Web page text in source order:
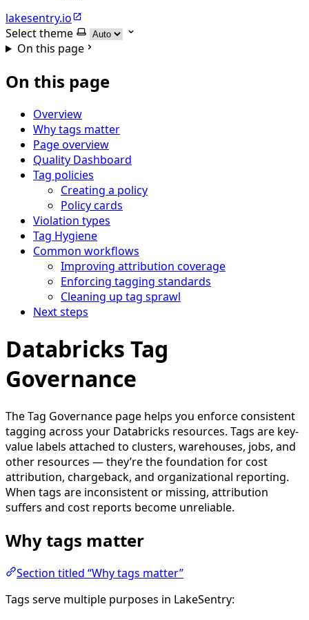
lakesentry.io
Select theme
On this page
On this page
Overview
Why tags matter
Page overview
Quality Dashboard
Tag policies
Creating a policy
Policy cards
Violation types
Tag Hygiene
Common workflows
Improving attribution coverage
Enforcing tagging standards
Cleaning up tag sprawl
Next steps
Databricks Tag
Governance
The Tag Governance page helps you enforce consistent
tagging across your Databricks resources. Tags are key-
value labels attached to clusters, warehouses, jobs, and
other resources — they’re the foundation for cost
attribution, chargeback, and organizational reporting.
When tags are inconsistent or missing, attribution
suffers and cost reports become unreliable.
Why tags matter
Section titled “Why tags matter”
Tags serve multiple purposes in LakeSentry: